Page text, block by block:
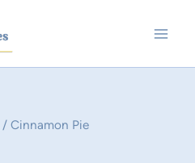
/ Cinnamon Pie